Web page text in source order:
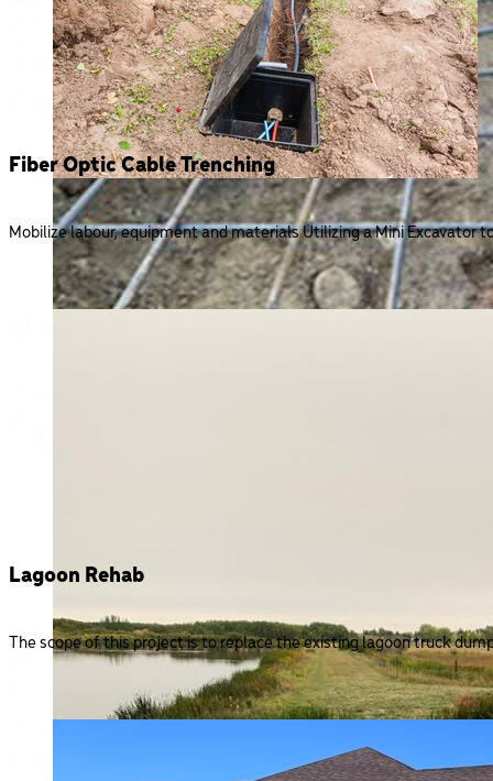
Fiber Optic Cable Trenching
Mobilize labour, equipment and materials Utilizing a Mini Excavator
Lagoon Rehab
The scope of this project is to replace the existing lagoon truck